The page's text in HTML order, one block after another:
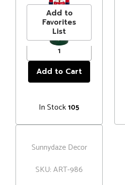
Add to
Favorites
List
In Stock105
Sunnydaze Decor
SKU: ART-986